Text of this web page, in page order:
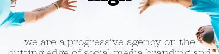
we are a progressive agency on the